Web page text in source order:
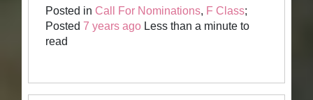
Posted in Call For Nominations, F Class;
Posted7 years ago Less than a minute to
read